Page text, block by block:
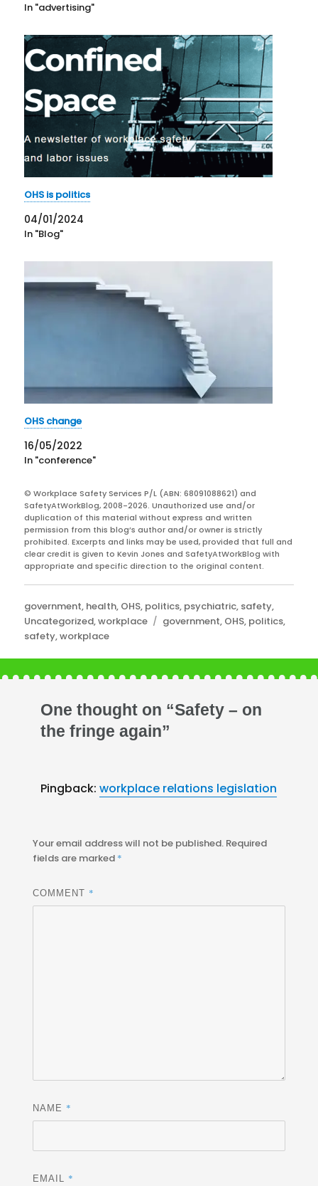
In "advertising"
OHS is politics
04/01/2024
In "Blog"
OHS change
16/05/2022
In "conference"
© Workplace Safety Services P/L (ABN: 68091088621) and
SafetyAtWorkBlog, 2008-2026. Unauthorized use and/or
duplication of this material without express and written
permission from this blog’s author and/or owner is strictly
prohibited. Excerpts and links may be used, provided that full and
clear credit is given to Kevin Jones and SafetyAtWorkBlog with
appropriate and specific direction to the original content.
Categories
government, health, OHS, politics, psychiatric, safety,
Uncategorized,workplace Tags
government, OHS, politics,
safety,workplace
One thought on “Safety – on
the fringe again”
Pingback:workplace relations legislation
Your email address will not be published. Required
fields are marked *
COMMENT *
NAME *
EMAIL *